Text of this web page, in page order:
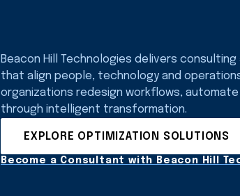
Beacon Hill Technologies delivers
that align people, technology and
organizations redesign workflows,
through intelligent transformation.
EXPLORE OPTIMIZATION SOLUTIONS
Become a Consultant with Beacon Hill